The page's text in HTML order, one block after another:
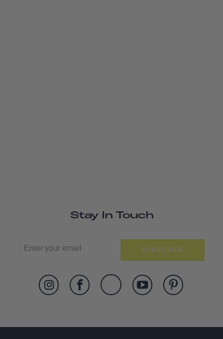
Stay In Touch
SUBSCRIBE